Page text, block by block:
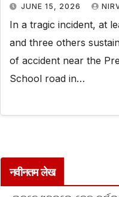
JUNE 15, 2026
In a tragic incident, at
and three others
of accident near the
School road in…
नवीनतम लेख